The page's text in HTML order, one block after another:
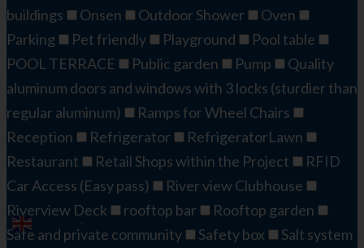
buildings
Onsen Outdoor Shower
Oven
Parking
Pet friendly Playground
Pool table
POOL TERRACE
Public garden Pump
Quality
aluminum doors and windows with 3 locks (sturdier than
regular aluminum)
Ramps for Wheel Chairs
Reception
Refrigerator
RefrigeratorLawn
Restaurant
Retail Shops within the Project
RFID
Car Access (Easy pass)
River view Clubhouse
Riverview Deck​
rooftop bar
Rooftop garden
Safe and private community
Safety box Salt system